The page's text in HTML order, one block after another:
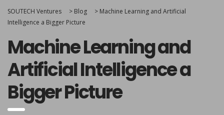
SOUTECH Ventures > Blog > Machine Learning and Artificial
Intelligence a Bigger Picture
Machine Learning and
Artificial Intelligence a
Bigger Picture